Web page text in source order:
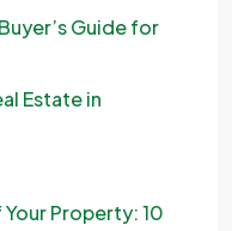
Guide for
Estate in
Property: 10